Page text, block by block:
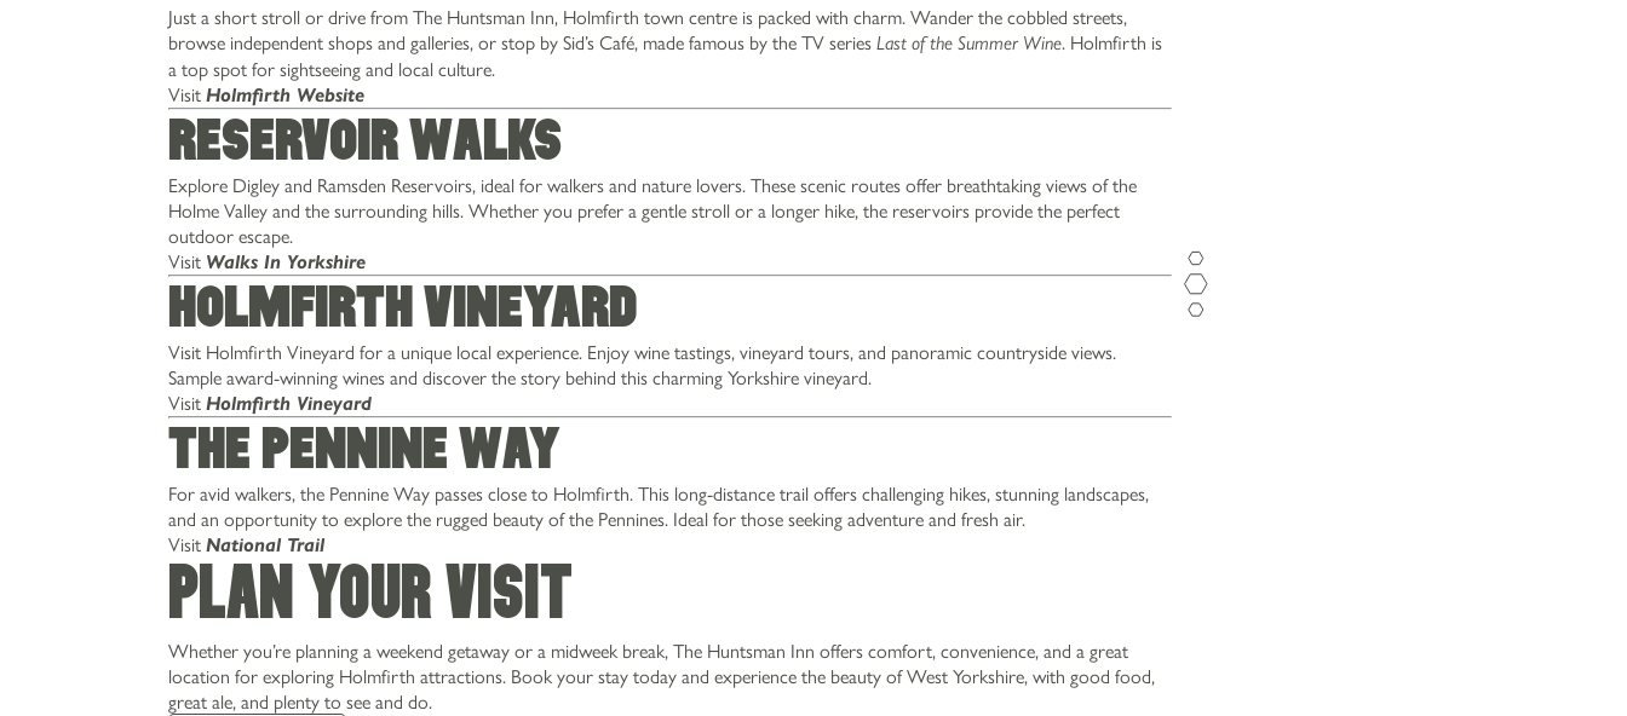
MENUS
STAY
EXPLORE
OFFERS & EVENTS
PRIVATE HIRE & PARTIES
CHRISTMAS
WEDDINGS
GALLERY
Opening Hours
12pm-10.30pm
Food Service Times
Work with Us
Just a short stroll or drive from The Huntsman Inn, Holmfirth town centre is packed with charm. Wander the cobbled streets,
browse independent shops and galleries, or stop by Sid’s Café, made famous by the TV series Last of the Summer Wine. Holmfirth is
a top spot for sightseeing and local culture.
Visit Holmfirth Website
Reservoir Walks
Explore Digley and Ramsden Reservoirs, ideal for walkers and nature lovers. These scenic routes offer breathtaking views of the
Holme Valley and the surrounding hills. Whether you prefer a gentle stroll or a longer hike, the reservoirs provide the perfect
outdoor escape.
Visit Walks In Yorkshire
Holmfirth Vineyard
Visit Holmfirth Vineyard for a unique local experience. Enjoy wine tastings, vineyard tours, and panoramic countryside views.
Sample award-winning wines and discover the story behind this charming Yorkshire vineyard.
Visit Holmfirth Vineyard
The Pennine Way
For avid walkers, the Pennine Way passes close to Holmfirth. This long-distance trail offers challenging hikes, stunning landscapes,
and an opportunity to explore the rugged beauty of the Pennines. Ideal for those seeking adventure and fresh air.
Visit National Trail
Plan Your Visit
Whether you’re planning a weekend getaway or a midweek break, The Huntsman Inn offers comfort, convenience, and a great
location for exploring Holmfirth attractions. Book your stay today and experience the beauty of West Yorkshire, with good food,
great ale, and plenty to see and do.